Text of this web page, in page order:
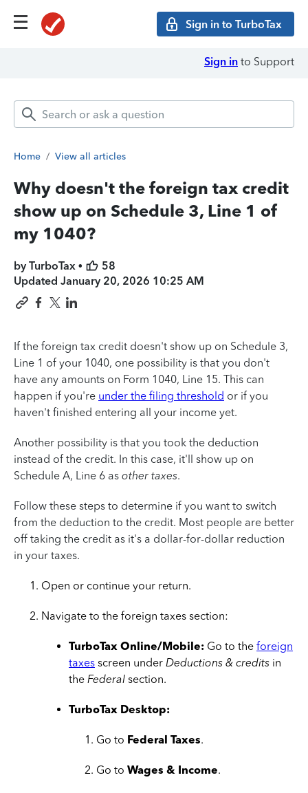
Sign in to TurboTax
Sign in to Support
Home / View all articles
Why doesn't the foreign tax credit
show up on Schedule 3, Line 1 of
my 1040?
by TurboTax •
58
Updated January 20, 2026 10:25 AM
If the foreign tax credit doesn't show up on Schedule 3,
Line 1 of your 1040, one possibility is that you don't
have any amounts on Form 1040, Line 15. This can
happen if you're under the filing threshold or if you
haven't finished entering all your income yet.
Another possibility is that you took the deduction
instead of the credit. In this case, it'll show up on
Schedule A, Line 6 as other taxes.
Follow these steps to determine if you want to switch
from the deduction to the credit. Most people are better
off taking the credit as it's a dollar-for-dollar reduction
in your taxes.
Open or continue your return.
Navigate to the foreign taxes section:
TurboTax Online/Mobile: Go to the foreign
taxes screen under Deductions & credits in
the Federal section.
TurboTax Desktop:
Go to Federal Taxes.
Go to Wages & Income.